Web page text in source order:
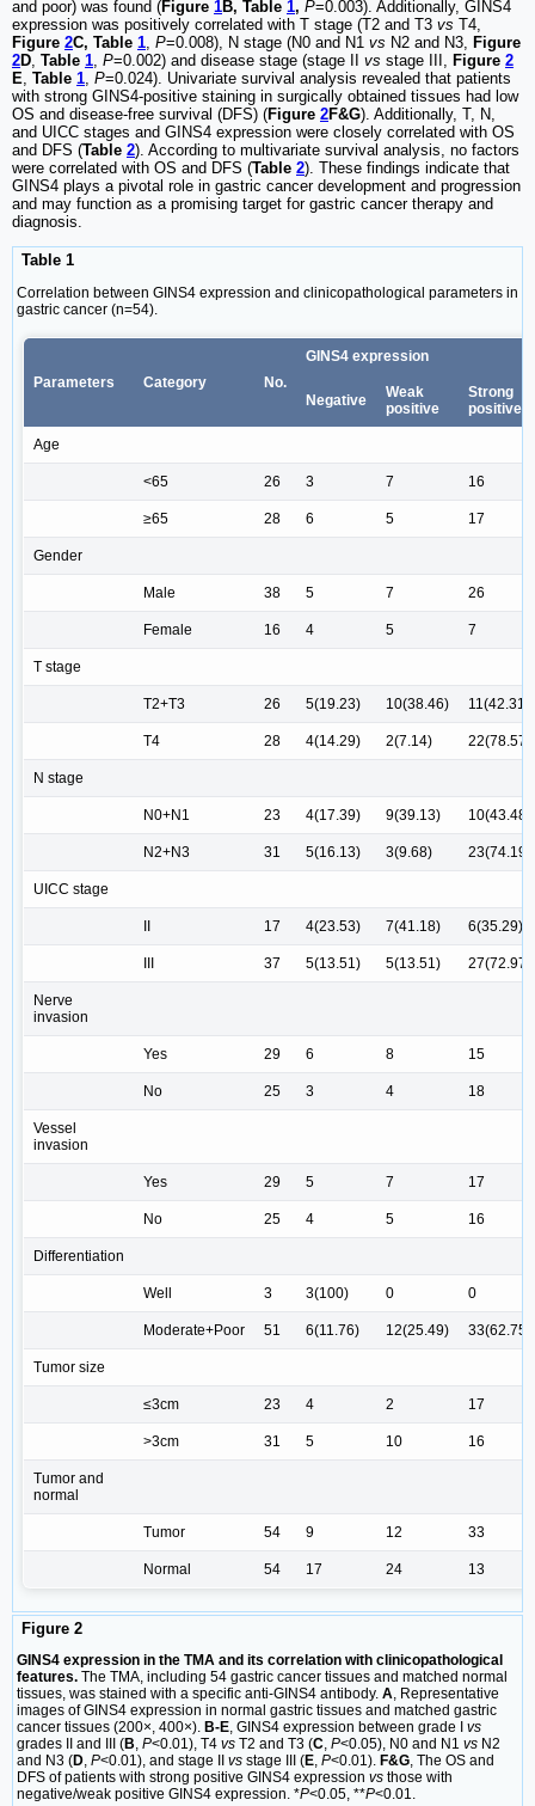
and poor) was found (Figure 1B, Table 1, P=0.003). Additionally, GINS4
expression was positively correlated with T stage (T2 and T3 vs T4,
Figure 2C, Table 1, P=0.008), N stage (N0 and N1 vs N2 and N3, Figure
2D, Table 1, P=0.002) and disease stage (stage II vs stage III, Figure 2
E, Table 1, P=0.024). Univariate survival analysis revealed that patients
with strong GINS4-positive staining in surgically obtained tissues had low
OS and disease-free survival (DFS) (Figure 2F&G). Additionally, T, N,
and UICC stages and GINS4 expression were closely correlated with OS
and DFS (Table 2). According to multivariate survival analysis, no factors
were correlated with OS and DFS (Table 2). These findings indicate that
GINS4 plays a pivotal role in gastric cancer development and progression
and may function as a promising target for gastric cancer therapy and
diagnosis.
Table 1
Correlation between GINS4 expression and clinicopathological parameters in
gastric cancer (n=54).
Parameters Category No.
GINS4 expression
Negative
Weak
positive
Strong
positive
Age
<65 26 3 7 16
≥65 28 6 5 17
Gender
Male 38 5 7 26
Female 16 4 5 7
T stage
T2+T3 26 5(19.23) 10(38.46) 11(42.31)
T4 28 4(14.29) 2(7.14) 22(78.57)
N stage
N0+N1 23 4(17.39) 9(39.13) 10(43.48)
N2+N3 31 5(16.13) 3(9.68) 23(74.19)
UICC stage
II 17 4(23.53) 7(41.18) 6(35.29)
III 37 5(13.51) 5(13.51) 27(72.97)
Nerve
invasion
Yes 29 6 8 15
No 25 3 4 18
Vessel
invasion
Yes 29 5 7 17
No 25 4 5 16
Differentiation
Well 3 3(100) 0 0
Moderate+Poor 51 6(11.76) 12(25.49) 33(62.75)
Tumor size
≤3cm 23 4 2 17
>3cm 31 5 10 16
Tumor and
normal
Tumor 54 9 12 33
Normal 54 17 24 13
Figure 2
GINS4 expression in the TMA and its correlation with clinicopathological
features. The TMA, including 54 gastric cancer tissues and matched normal
tissues, was stained with a specific anti-GINS4 antibody. A, Representative
images of GINS4 expression in normal gastric tissues and matched gastric
cancer tissues (200×, 400×). B-E, GINS4 expression between grade I vs
grades II and III (B, P<0.01), T4 vs T2 and T3 (C, P<0.05), N0 and N1 vs N2
and N3 (D, P<0.01), and stage II vs stage III (E, P<0.01). F&G, The OS and
DFS of patients with strong positive GINS4 expression vs those with
negative/weak positive GINS4 expression. *P<0.05, **P<0.01.